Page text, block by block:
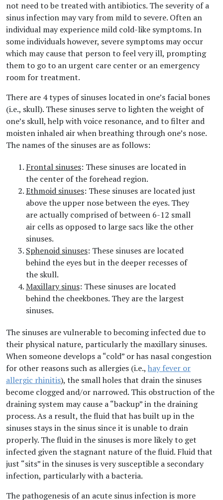
not need to be treated with antibiotics. The severity of a
sinus infection may vary from mild to severe. Often an
individual may experience mild cold-like symptoms. In
some individuals however, severe symptoms may occur
which may cause that person to feel very ill, prompting
them to go to an urgent care center or an emergency
room for treatment.
There are 4 types of sinuses located in one’s facial bones
(i.e., skull). These sinuses serve to lighten the weight of
one’s skull, help with voice resonance, and to filter and
moisten inhaled air when breathing through one’s nose.
The names of the sinuses are as follows:
Frontal sinuses: These sinuses are located in
the center of the forehead region.
Ethmoid sinuses: These sinuses are located just
above the upper nose between the eyes. They
are actually comprised of between 6-12 small
air cells as opposed to large sacs like the other
sinuses.
Sphenoid sinuses: These sinuses are located
behind the eyes but in the deeper recesses of
the skull.
Maxillary sinus: These sinuses are located
behind the cheekbones. They are the largest
sinuses.
The sinuses are vulnerable to becoming infected due to
their physical nature, particularly the maxillary sinuses.
When someone develops a “cold” or has nasal congestion
for other reasons such as allergies (i.e., hay fever or
allergic rhinitis), the small holes that drain the sinuses
become clogged and/or narrowed. This obstruction of the
draining system may cause a “backup” in the draining
process. As a result, the fluid that has built up in the
sinuses stays in the sinus since it is unable to drain
properly. The fluid in the sinuses is more likely to get
infected given the stagnant nature of the fluid. Fluid that
just “sits” in the sinuses is very susceptible a secondary
infection, particularly with a bacteria.
The pathogenesis of an acute sinus infection is more